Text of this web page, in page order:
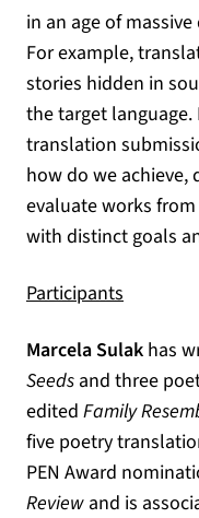
in an age of
For example,
stories hidden in
the target
translation
how do we achieve,
evaluate works
with distinct goals
Participants
Marcela Sulak has
Seeds and three
edited Family
five poetry
PEN Award
Review and is